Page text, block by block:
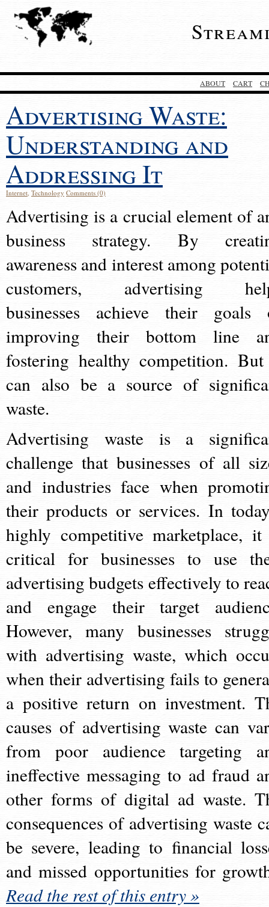
ABOUT CART
Advertising Waste:
Understanding and
Addressing It
Internet, Technology Comments (0)
Advertising is a crucial element of
business strategy. By
awareness and interest among
customers, advertising
businesses achieve their goals
improving their bottom line
fostering healthy competition.
can also be a source of
waste.
Advertising waste is a
challenge that businesses of all
and industries face when
their products or services. In
highly competitive marketplace,
critical for businesses to use
advertising budgets effectively to
and engage their target
However, many businesses
with advertising waste, which
when their advertising fails to
a positive return on investment.
causes of advertising waste can
from poor audience targeting
ineffective messaging to ad fraud
other forms of digital ad waste.
consequences of advertising waste
be severe, leading to financial
and missed opportunities for
Read the rest of this entry »